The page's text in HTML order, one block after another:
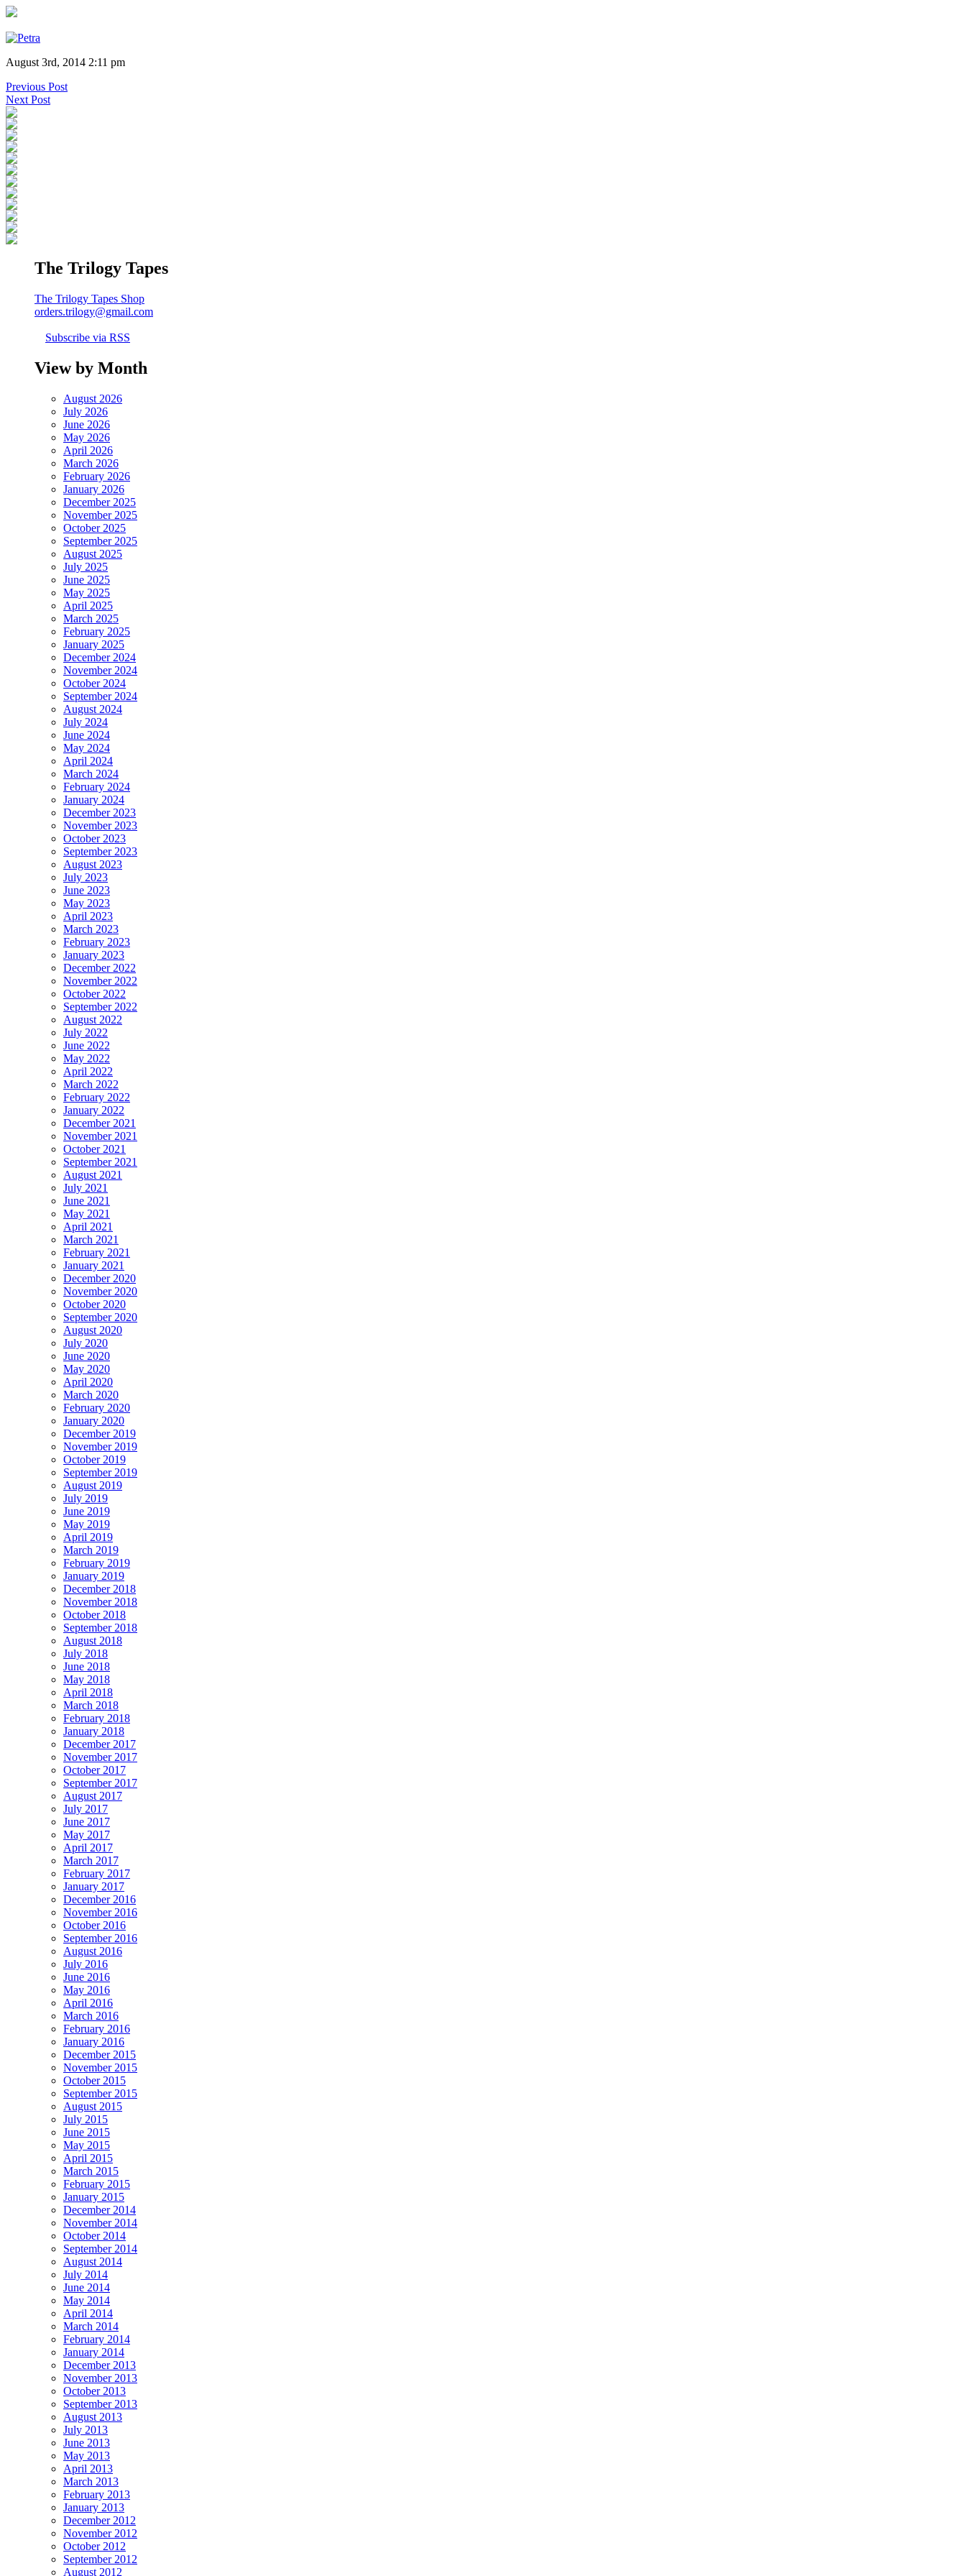
August 3rd, 2014 2:11 pm
Previous Post
Next Post
The Trilogy Tapes
The Trilogy Tapes Shop
orders.trilogy@gmail.com
Subscribe via RSS
View by Month
August 2026
July 2026
June 2026
May 2026
April 2026
March 2026
February 2026
January 2026
December 2025
November 2025
October 2025
September 2025
August 2025
July 2025
June 2025
May 2025
April 2025
March 2025
February 2025
January 2025
December 2024
November 2024
October 2024
September 2024
August 2024
July 2024
June 2024
May 2024
April 2024
March 2024
February 2024
January 2024
December 2023
November 2023
October 2023
September 2023
August 2023
July 2023
June 2023
May 2023
April 2023
March 2023
February 2023
January 2023
December 2022
November 2022
October 2022
September 2022
August 2022
July 2022
June 2022
May 2022
April 2022
March 2022
February 2022
January 2022
December 2021
November 2021
October 2021
September 2021
August 2021
July 2021
June 2021
May 2021
April 2021
March 2021
February 2021
January 2021
December 2020
November 2020
October 2020
September 2020
August 2020
July 2020
June 2020
May 2020
April 2020
March 2020
February 2020
January 2020
December 2019
November 2019
October 2019
September 2019
August 2019
July 2019
June 2019
May 2019
April 2019
March 2019
February 2019
January 2019
December 2018
November 2018
October 2018
September 2018
August 2018
July 2018
June 2018
May 2018
April 2018
March 2018
February 2018
January 2018
December 2017
November 2017
October 2017
September 2017
August 2017
July 2017
June 2017
May 2017
April 2017
March 2017
February 2017
January 2017
December 2016
November 2016
October 2016
September 2016
August 2016
July 2016
June 2016
May 2016
April 2016
March 2016
February 2016
January 2016
December 2015
November 2015
October 2015
September 2015
August 2015
July 2015
June 2015
May 2015
April 2015
March 2015
February 2015
January 2015
December 2014
November 2014
October 2014
September 2014
August 2014
July 2014
June 2014
May 2014
April 2014
March 2014
February 2014
January 2014
December 2013
November 2013
October 2013
September 2013
August 2013
July 2013
June 2013
May 2013
April 2013
March 2013
February 2013
January 2013
December 2012
November 2012
October 2012
September 2012
August 2012